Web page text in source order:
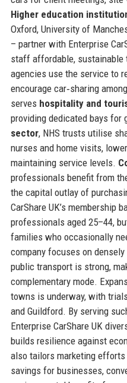
Higher education
Oxford, University of
– partner with Enterprise
staff affordable, sustainable
agencies use the service to
encourage car‑sharing
serves hospitality and
providing dedicated bays for
sector, NHS trusts utilise
nurses and home visits,
maintaining service levels.
professionals benefit from
the capital outlay of
CarShare UK’s membership
professionals aged 25–44,
families who occasionally
company focuses on
public transport is strong,
complementary mode.
towns is underway, with
and Guildford. By serving
Enterprise CarShare UK
builds resilience against
also tailors marketing
savings for businesses,